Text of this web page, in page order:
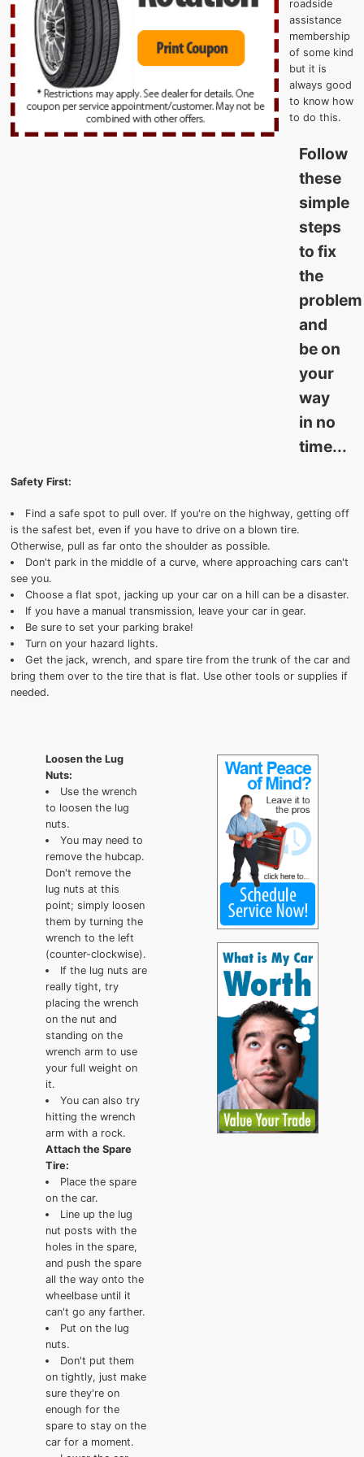
roadside
assistance
membership
of some kind
but it is
always good
to know how
to do this.
Follow
these
simple
steps
to fix
the
problem
and
be on
your
way
in no
time...
Safety First:
Find a safe spot to pull over. If you're on the highway, getting off
is the safest bet, even if you have to drive on a blown tire.
Otherwise, pull as far onto the shoulder as possible.
Don't park in the middle of a curve, where approaching cars can't
see you.
Choose a flat spot, jacking up your car on a hill can be a disaster.
If you have a manual transmission, leave your car in gear.
Be sure to set your parking brake!
Turn on your hazard lights.
Get the jack, wrench, and spare tire from the trunk of the car and
bring them over to the tire that is flat. Use other tools or supplies if
needed.
Loosen the Lug
Nuts:
Use the wrench
to loosen the lug
nuts.
You may need to
remove the hubcap.
Don't remove the
lug nuts at this
point; simply loosen
them by turning the
wrench to the left
(counter-clockwise).
If the lug nuts are
really tight, try
placing the wrench
on the nut and
standing on the
wrench arm to use
your full weight on
it.
You can also try
hitting the wrench
arm with a rock.
Attach the Spare
Tire:
Place the spare
on the car.
Line up the lug
nut posts with the
holes in the spare,
and push the spare
all the way onto the
wheelbase until it
can't go any farther.
Put on the lug
nuts.
Don't put them
on tightly, just make
sure they're on
enough for the
spare to stay on the
car for a moment.